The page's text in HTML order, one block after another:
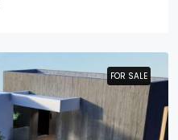
FOR SALE
FOR SALE